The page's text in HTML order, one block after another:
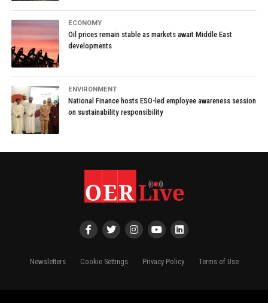
ECONOMY
Oil prices remain stable as markets await Middle East
developments
ENVIRONMENT
National Finance hosts ESO-led employee awareness session
on sustainability responsibility
Newsletters Cookie Settings Privacy Policy Terms of Use